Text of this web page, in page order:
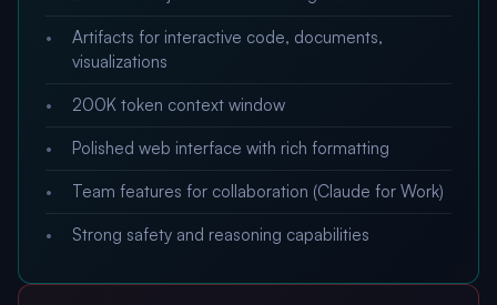
Artifacts for interactive code, documents,
visualizations
200K token context window
Polished web interface with rich formatting
Team features for collaboration (Claude for Work)
Strong safety and reasoning capabilities